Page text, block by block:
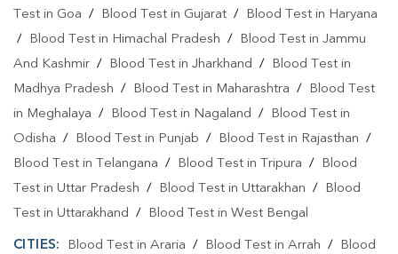
Test in Goa / Blood Test in Gujarat /
Blood Test in Haryana
/
Blood Test in Himachal Pradesh /
Blood Test in Jammu
And Kashmir / Blood Test in Jharkhand /
Blood Test in
Madhya Pradesh / Blood Test in Maharashtra /
Blood Test
in Meghalaya / Blood Test in Nagaland /
Blood Test in
Odisha / Blood Test in Punjab / Blood Test in Rajasthan /
Blood Test in Telangana / Blood Test in Tripura /
Blood
Test in Uttar Pradesh / Blood Test in Uttarakhan /
Blood
Test in Uttarakhand / Blood Test in West Bengal
CITIES: Blood Test in Araria / Blood Test in Arrah / Blood